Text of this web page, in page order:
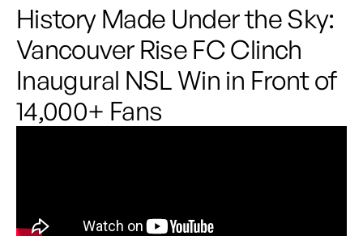
History Made Under the Sky:
Vancouver Rise FC Clinch
Inaugural NSL Win in Front of
14,000+ Fans